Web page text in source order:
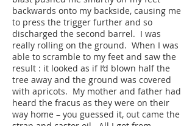
backwards onto my backside, causing me
to press the trigger further and so
discharged the second barrel. I was
really rolling on the ground. When I was
able to scramble to my feet and saw the
result : it looked as if I’d blown half the
tree away and the ground was covered
with apricots. My mother and father had
heard the fracus as they were on their
way home – you guessed it, out came the